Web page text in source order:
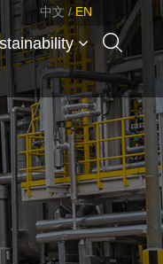
中文 /EN